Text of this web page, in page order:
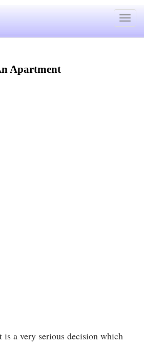
Toggle
Apartment
is a very serious decision which